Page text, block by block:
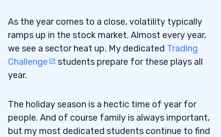
As the year comes to a close, volatility typically
ramps up in the stock market. Almost every year,
we see a sector heat up. My dedicated Trading
Challenge
students prepare for these plays all
year.
The holiday season is a hectic time of year for
people. And of course family is always important,
but my most dedicated students continue to find